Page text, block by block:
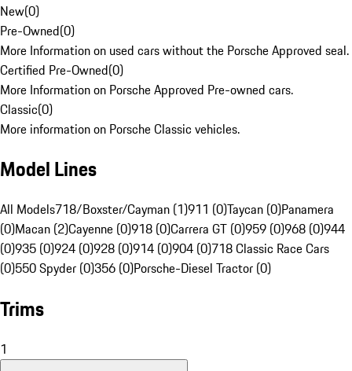
New(0)
Pre-Owned(0)
More Information on used cars without the Porsche Approved seal.
Certified Pre-Owned(0)
More Information on Porsche Approved Pre-owned cars.
Classic(0)
More information on Porsche Classic vehicles.
Model Lines
All Models718/Boxster/Cayman (1)911 (0)Taycan (0)Panamera
(0)Macan (2)Cayenne (0)918 (0)Carrera GT (0)959 (0)968 (0)944
(0)935 (0)924 (0)928 (0)914 (0)904 (0)718 Classic Race Cars
(0)550 Spyder (0)356 (0)Porsche-Diesel Tractor (0)
Trims
1